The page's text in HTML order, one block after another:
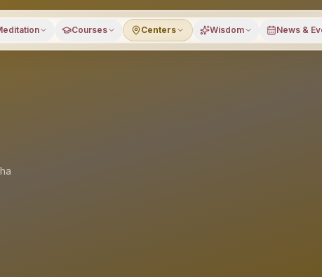
Courses Centers Wisdom News &